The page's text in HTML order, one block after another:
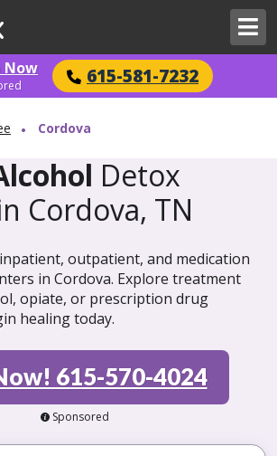
Now 615-581-7232
Cordova
Detox
Cordova, TN
outpatient, and medication
in Cordova. Explore treatment
opiate, or prescription drug
healing today.
615-570-4024
Sponsored